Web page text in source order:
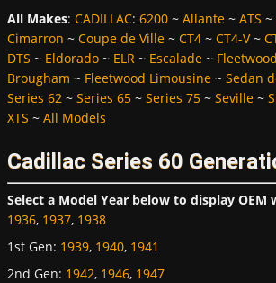
All Makes: CADILLAC: 6200~ Allante~ ATS ~
Cimarron ~ Coupe de Ville~ CT4~ CT4-V~
DTS ~ Eldorado~ ELR~ Escalade~ Fleetwood
Brougham ~ Fleetwood Limousine~ Sedan
Series 62~ Series 65~ Series 75~ Seville~
XTS ~ All Models
Cadillac Series 60
Select a Model Year below to display
1936, 1937, 1938
1st Gen: 1939, 1940, 1941
2nd Gen: 1942, 1946, 1947